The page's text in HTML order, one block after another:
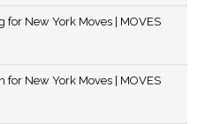
for New York Moves | MOVES
for New York Moves | MOVES